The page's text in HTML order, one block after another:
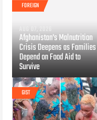
FOREIGN
AUG 07, 2026
Afghanistan's Malnutrition
Crisis Deepens as Families
Depend on Food Aid to
Survive
GIST